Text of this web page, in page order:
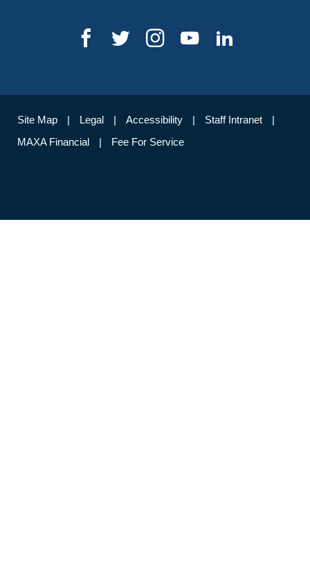
Site Map Legal Accessibility
Staff Intranet
MAXA Financial
Fee For Service